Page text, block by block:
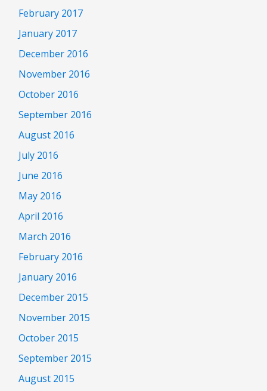
February 2017
January 2017
December 2016
November 2016
October 2016
September 2016
August 2016
July 2016
June 2016
May 2016
April 2016
March 2016
February 2016
January 2016
December 2015
November 2015
October 2015
September 2015
August 2015